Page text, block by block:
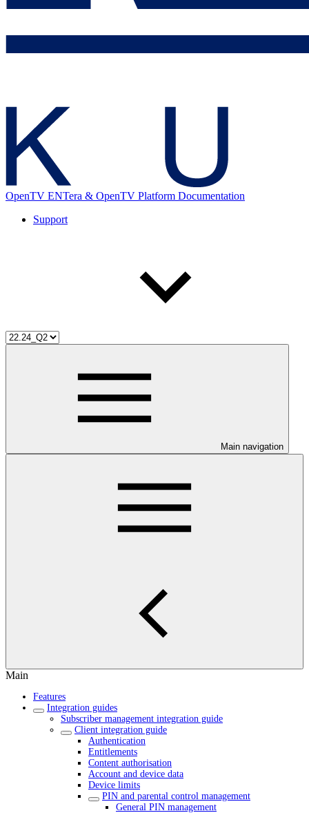
OpenTV ENTera & OpenTV Platform Documentation
Support
Main navigation
Main
Features
Integration guides
Subscriber management integration guide
Client integration guide
Authentication
Entitlements
Content authorisation
Account and device data
Device limits
PIN and parental control management
General PIN management